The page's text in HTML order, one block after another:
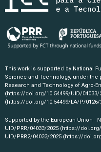
This work is supported by National
Science and Technology, under the
Research and Technology of Agro-
(https://doi.org/10.54499/UID/04033/
(https://doi.org/10.54499/LA/P/0126/
Supported by the European Union -
UID/PRR/04033/2025 (https://doi.org/
UID/PRR2/04033/2025 (https://